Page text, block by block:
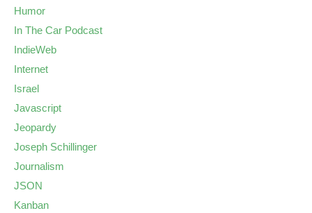
Humor
In The Car Podcast
IndieWeb
Internet
Israel
Javascript
Jeopardy
Joseph Schillinger
Journalism
JSON
Kanban